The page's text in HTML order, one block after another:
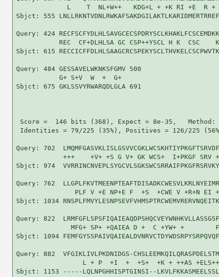
L    T  NL+W++   KDG+L + +K RI +E  R +
Sbjct: 555
Query: 424
REC  CF+DLHLSA GC CSP++YSCL H K  CSC
Sbjct: 615
Query: 484 GESSAVELWKNKSFGMV 500
           G+ S+V  W  +  G+
Sbjct: 675 GKLSSVYRWARQDLGLA 691
Score =  146 bits (368), Expect = 8e-35,
Identities = 79/225 (35%), Positives = 126/225
Query: 702
+++    +V+ +S G V+ GK WCS+  I+PKGF SRV
Sbjct: 974
Query: 762
PLF V +E NP+E F  +S  +CWE V +R+N EI
Sbjct: 1034
Query: 822
MFG+ SP+ +QAIEA D +  C +YW+ +
Sbjct: 1094
Query: 882  VFGIKLIVLPKDNIDGS-
L + P  +I  +  +S+  +K + ++AS
Sbjct: 1153 -----LQLNPGHHISPTGINSI--